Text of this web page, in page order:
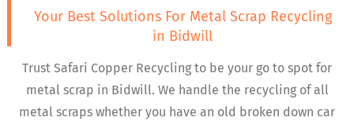
Your Best Solutions For Metal Scrap Recycling
in Bidwill
Trust Safari Copper Recycling to be your go to spot for
metal scrap in Bidwill. We handle the recycling of all
metal scraps whether you have an old broken down car